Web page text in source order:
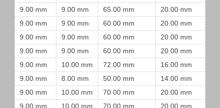
9.00 mm
9.00 mm 65.00 mm 20.00 mm
9.00 mm
9.00 mm 60.00 mm 20.00 mm
9.00 mm
9.00 mm 60.00 mm 20.00 mm
9.00 mm
9.00 mm 60.00 mm 20.00 mm
9.00 mm
10.00 mm 72.00 mm 16.00 mm
9.00 mm
8.00 mm 50.00 mm 14.00 mm
9.00 mm
10.00 mm 70.00 mm 20.00 mm
9.00 mm
10.00 mm 70.00 mm 20.00 mm